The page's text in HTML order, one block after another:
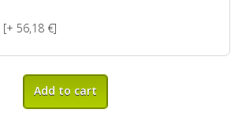
[+ 56,18 €]
Add to cart